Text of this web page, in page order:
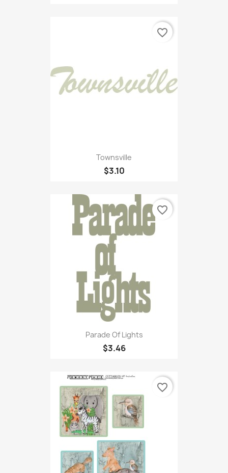
Townsville
$3.10
favorite_border
Parade Of Lights
$3.46
favorite_border
favorite_border